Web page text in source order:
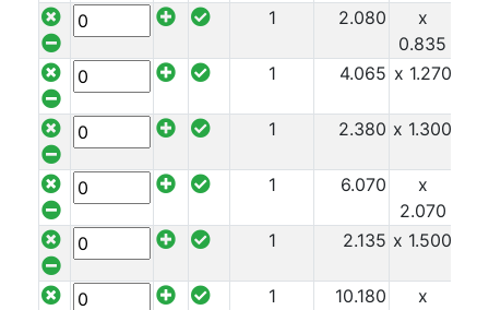
1 2.080
x
0.835
1 4.065 x 1.270
1 2.380 x 1.300
1 6.070
x
2.070
1 2.135 x 1.500
1 10.180
x